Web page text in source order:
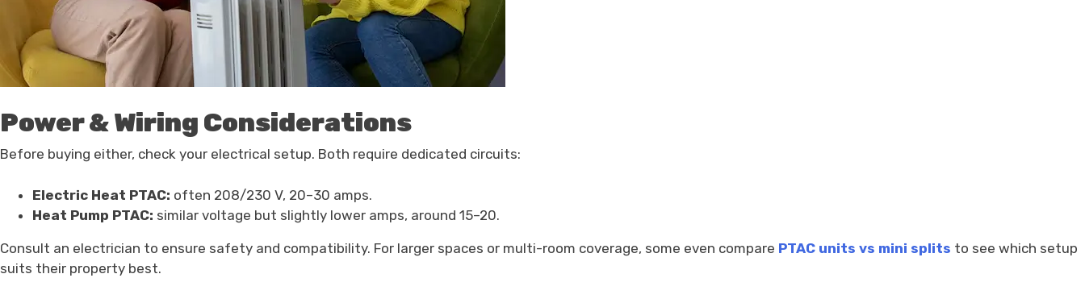
Power & Wiring Considerations
Before buying either, check your electrical setup. Both require dedicated circuits:
Electric Heat PTAC: often 208/230 V, 20–30 amps.
Heat Pump PTAC: similar voltage but slightly lower amps, around 15–20.
Consult an electrician to ensure safety and compatibility. For larger spaces or multi-room coverage, some even compare PTAC units vs mini splits to see which setup
suits their property best.